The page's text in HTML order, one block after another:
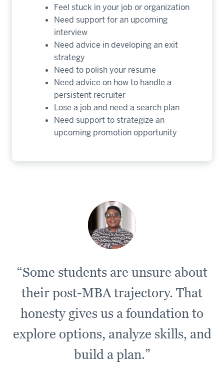
Feel stuck in your job or organization
Need support for an upcoming
interview
Need advice in developing an exit
strategy
Need to polish your resume
Need advice on how to handle a
persistent recruiter
Lose a job and need a search plan
Need support to strategize an
upcoming promotion opportunity
“Some students are unsure about
their post-MBA trajectory. That
honesty gives us a foundation to
explore options, analyze skills, and
build a plan.”